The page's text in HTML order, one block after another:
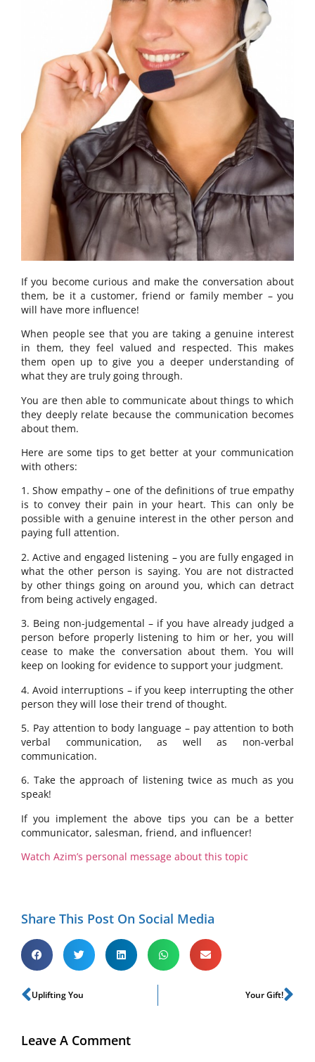
If you become curious and make the conversation about
them, be it a customer, friend or family member – you
will have more influence!
When people see that you are taking a genuine interest
in them, they feel valued and respected. This makes
them open up to give you a deeper understanding of
what they are truly going through.
You are then able to communicate about things to which
they deeply relate because the communication becomes
about them.
Here are some tips to get better at your communication
with others:
1. Show empathy – one of the definitions of true empathy
is to convey their pain in your heart. This can only be
possible with a genuine interest in the other person and
paying full attention.
2. Active and engaged listening – you are fully engaged in
what the other person is saying. You are not distracted
by other things going on around you, which can detract
from being actively engaged.
3. Being non-judgemental – if you have already judged a
person before properly listening to him or her, you will
cease to make the conversation about them. You will
keep on looking for evidence to support your judgment.
4. Avoid interruptions – if you keep interrupting the other
person they will lose their trend of thought.
5. Pay attention to body language – pay attention to both
verbal communication, as well as non-verbal
communication.
6. Take the approach of listening twice as much as you
speak!
If you implement the above tips you can be a better
communicator, salesman, friend, and influencer!
Watch Azim’s personal message about this topic
Share This Post On Social Media
Uplifting You Your Gift!
Leave A Comment